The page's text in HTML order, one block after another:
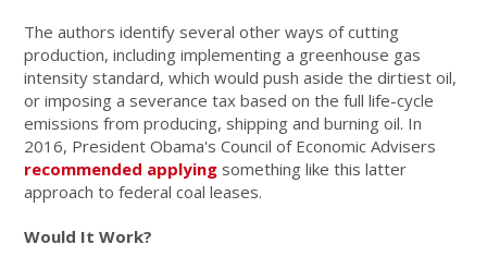
The authors identify several other ways of cutting
production, including implementing a greenhouse gas
intensity standard, which would push aside the dirtiest oil,
or imposing a severance tax based on the full life-cycle
emissions from producing, shipping and burning oil. In
2016, President Obama's Council of Economic Advisers
recommended applying something like this latter
approach to federal coal leases.
Would It Work?